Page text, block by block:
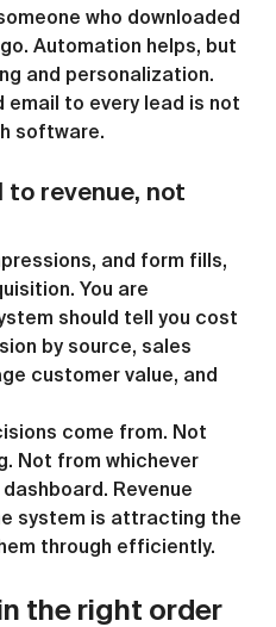
who downloaded
Automation helps, but
and personalization.
email to every lead is not
software.
to revenue, not
and form fills,
You are
should tell you cost
by source, sales
customer value, and
come from. Not
Not from whichever
Revenue
system is attracting the
through efficiently.
the right order